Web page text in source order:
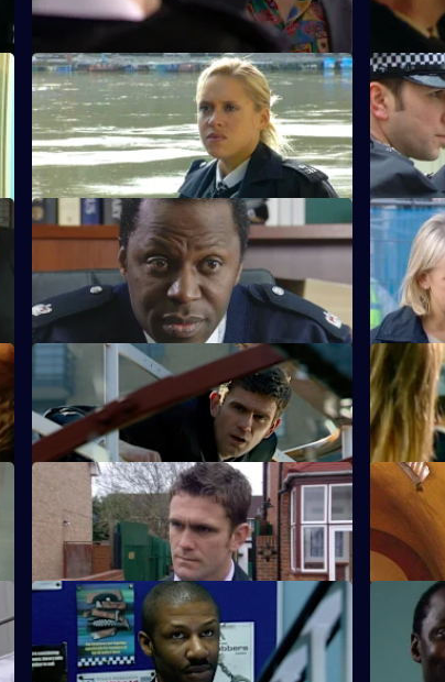
S23 E27 · Needing a Friend
Holmes is in turmoil over the thought that
Smith might have raped her.
S23 E28
Kerry
S23 E31 · Smoking Demons
Don Beech offers to help Neil Manson.
S23 E32
Lance
S23 E35 · Robbery, Act II
Gabriel is tempted to break the law again.
S23 E36
Peter
S23 E39 · The Tunnel - Part 1
Phil heads into danger.
S23
Phil has
S23 E43 · Insensitivity - Part 2
A notorious crime family return to
England.
S23
Jim